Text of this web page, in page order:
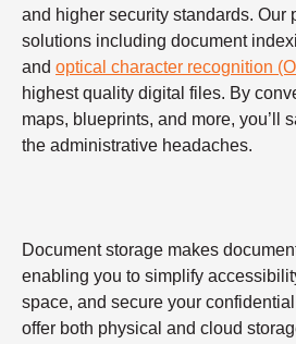
and higher security standards. Our
solutions including document
and optical character recognition
highest quality digital files. By
maps, blueprints, and more, you’ll
the administrative headaches.
Document storage makes
enabling you to simplify
space, and secure your
offer both physical and cloud